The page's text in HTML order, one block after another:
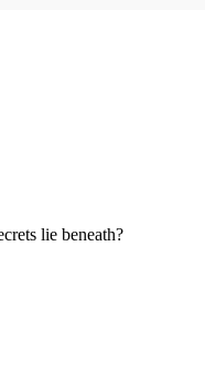
lie beneath?